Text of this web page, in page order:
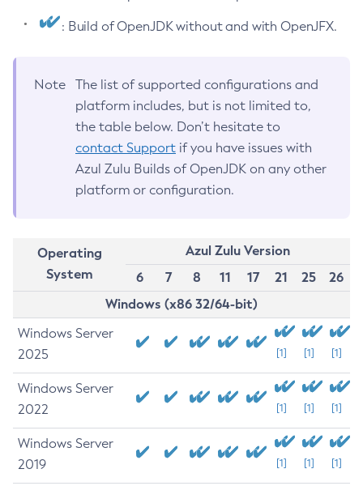
: Build of OpenJDK without and with OpenJFX.
Note
The list of supported configurations and
platform includes, but is not limited to,
the table below. Don’t hesitate to
contact Support if you have issues with
Azul Zulu Builds of OpenJDK on any other
platform or configuration.
Operating
System
Azul Zulu Version
6
7 8 11 17 21 25
26
Windows (x86 32/64-bit)
Windows Server
2025
[1] [1] [1]
Windows Server
2022
[1] [1] [1]
Windows Server
2019
[1] [1] [1]